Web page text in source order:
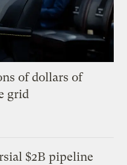
of dollars of
grid
$2B pipeline